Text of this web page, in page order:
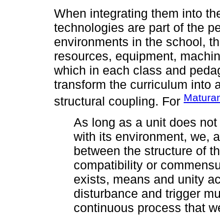
When integrating them into
technologies are part of the
environments in the school,
resources, equipment,
which in each class and
transform the curriculum into
structural coupling. For
As long as a unit does
with its environment, we,
between the structure of
compatibility or
exists, means and unity
disturbance and trigger
continuous process that